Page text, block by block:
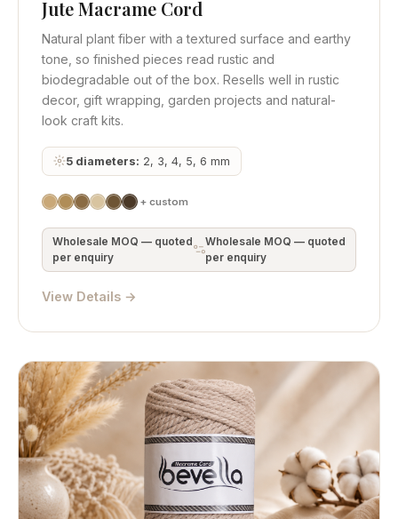
Quick View Get Quote
Jute Macrame Cord
Natural plant fiber with a textured surface and earthy
tone, so finished pieces read rustic and
biodegradable out of the box. Resells well in rustic
decor, gift wrapping, garden projects and natural-
look craft kits.
5 diameters: 2, 3, 4, 5, 6 mm
+ custom
Wholesale MOQ — quoted
per enquiry
Wholesale MOQ — quoted
per enquiry
View Details →